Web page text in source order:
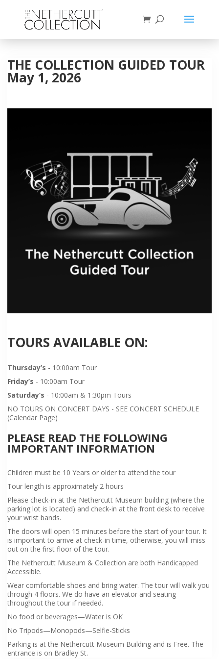
THE COLLECTION GUIDED TOUR
May 1, 2026
TOURS AVAILABLE ON:
Thursday’s - 10:00am Tour
Friday’s - 10:00am Tour
Saturday’s - 10:00am & 1:30pm Tours
NO TOURS ON CONCERT DAYS - SEE CONCERT SCHEDULE
(Calendar Page)
PLEASE READ THE FOLLOWING
IMPORTANT INFORMATION
Children must be 10 Years or older to attend the tour
Tour length is approximately 2 hours
Please check-in at the Nethercutt Museum building (where the
parking lot is located) and check-in at the front desk to receive
your wrist bands.
The doors will open 15 minutes before the start of your tour. It
is important to arrive at check-in time, otherwise, you will miss
out on the first floor of the tour.
The Nethercutt Museum & Collection are both Handicapped
Accessible.
Wear comfortable shoes and bring water. The tour will walk you
through 4 floors. We do have an elevator and seating
throughout the tour if needed.
No food or beverages—Water is OK
No Tripods—Monopods—Selfie-Sticks
Parking is at the Nethercutt Museum Building and is Free. The
entrance is on Bradley St.